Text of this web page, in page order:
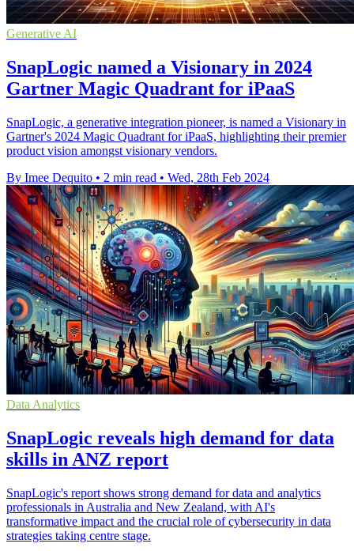
Generative AI
SnapLogic named a Visionary in 2024
Gartner Magic Quadrant for iPaaS
SnapLogic, a generative integration pioneer, is named a Visionary in
Gartner's 2024 Magic Quadrant for iPaaS, highlighting their premier
product vision amongst visionary vendors.
By Imee Dequito • 2 min read • Wed, 28th Feb 2024
Data Analytics
SnapLogic reveals high demand for data
skills in ANZ report
SnapLogic's report shows strong demand for data and analytics
professionals in Australia and New Zealand, with AI's
transformative impact and the crucial role of cybersecurity in data
strategies taking centre stage.